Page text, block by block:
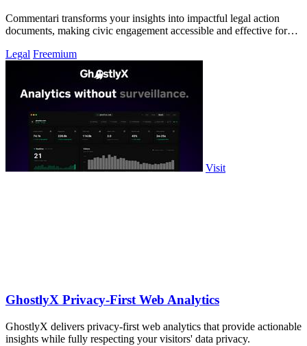
Commentari transforms your insights into impactful legal action
documents, making civic engagement accessible and effective for
Legal Freemium
Visit
GhostlyX Privacy-First Web Analytics
GhostlyX delivers privacy-first web analytics that provide actionable
insights while fully respecting your visitors' data privacy.